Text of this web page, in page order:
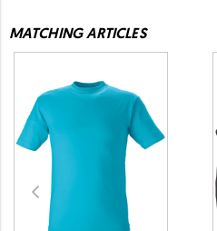
MATCHING ARTICLES